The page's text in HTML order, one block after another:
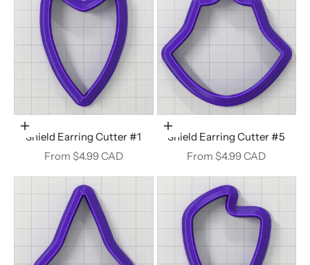
Choose options
Shield Earring Cutter #1
Sale price
From $4.99 CAD
Choose options
Shield Earring Cutter #5
Sale price
From $4.99 CAD